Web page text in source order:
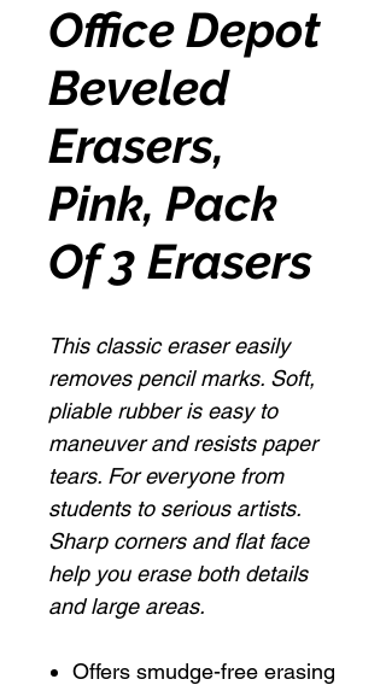
Office Depot
Beveled
Erasers,
Pink, Pack
Of 3 Erasers
This classic eraser easily
removes pencil marks. Soft,
pliable rubber is easy to
maneuver and resists paper
tears. For everyone from
students to serious artists.
Sharp corners and flat face
help you erase both details
and large areas.
Offers smudge-free erasing